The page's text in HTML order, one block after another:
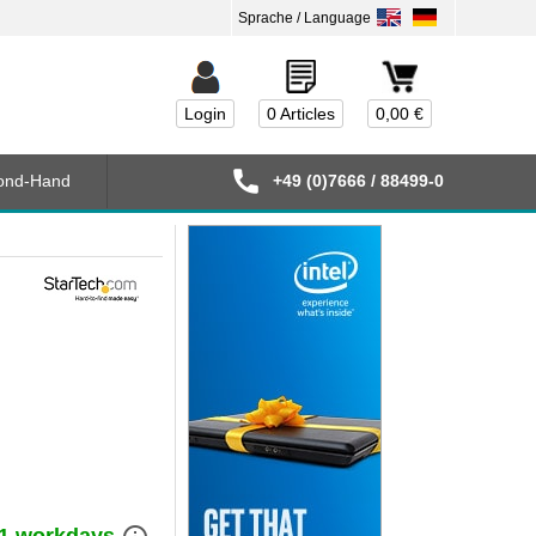
0,00 €
0 Articles
Login
Hand +49 (0)7666 / 88499-0